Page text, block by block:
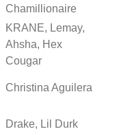
Chamillionaire
KRANE, Lemay,
Ahsha, Hex
Cougar
Christina Aguilera
Drake, Lil Durk